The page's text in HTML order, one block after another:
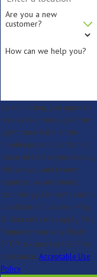
Are you a new
customer?
How can we help you?
By submitting, you agree to
receive text messages from
Lighthouse Solar at the
number provided, including
those related to your inquiry,
follow-ups, and review
requests, via automated
technology. Consent is not a
condition of purchase. Msg
& data rates may apply. Msg
frequency may vary. Reply
STOP to cancel or HELP for
assistance. Acceptable Use
Policy